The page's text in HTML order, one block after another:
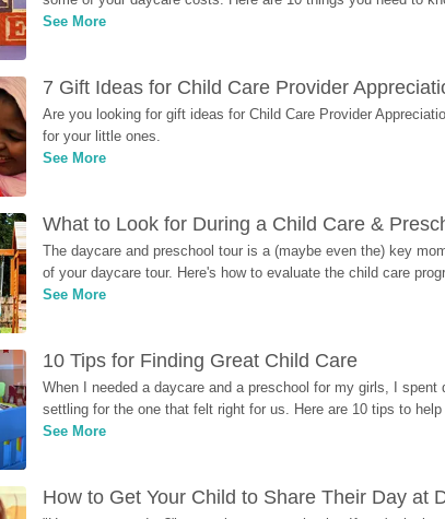
See More
7 Gift Ideas for Child Care Provider
Are you looking for gift ideas for Child Care Provider
for your little ones.
See More
What to Look for During a Child Care &
The daycare and preschool tour is a (maybe even the) key
of your daycare tour. Here's how to evaluate the child care
See More
10 Tips for Finding Great Child Care
When I needed a daycare and a preschool for my girls, I
settling for the one that felt right for us. Here are 10 tips to
See More
How to Get Your Child to Share Their Day at